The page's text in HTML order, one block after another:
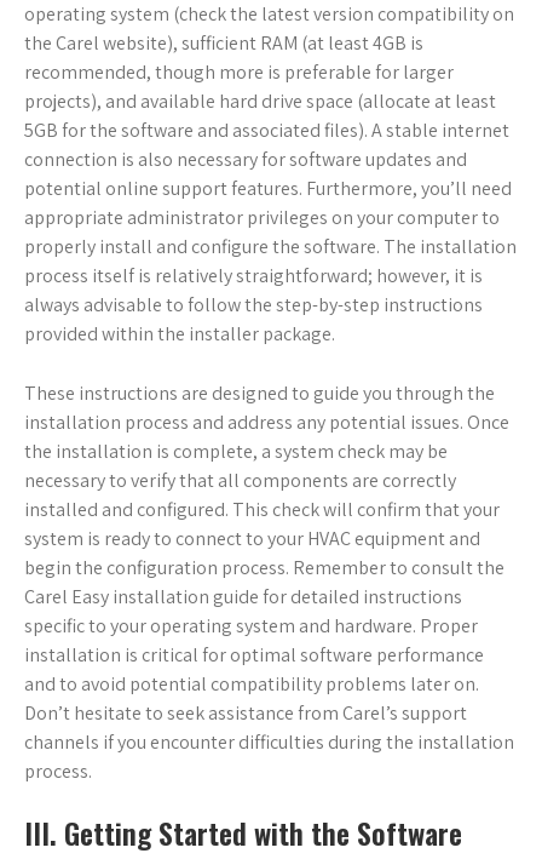
operating system (check the latest version compatibility on
the Carel website), sufficient RAM (at least 4GB is
recommended, though more is preferable for larger
projects), and available hard drive space (allocate at least
5GB for the software and associated files). A stable internet
connection is also necessary for software updates and
potential online support features. Furthermore, you’ll need
appropriate administrator privileges on your computer to
properly install and configure the software. The installation
process itself is relatively straightforward; however, it is
always advisable to follow the step-by-step instructions
provided within the installer package.
These instructions are designed to guide you through the
installation process and address any potential issues. Once
the installation is complete, a system check may be
necessary to verify that all components are correctly
installed and configured. This check will confirm that your
system is ready to connect to your HVAC equipment and
begin the configuration process. Remember to consult the
Carel Easy installation guide for detailed instructions
specific to your operating system and hardware. Proper
installation is critical for optimal software performance
and to avoid potential compatibility problems later on.
Don’t hesitate to seek assistance from Carel’s support
channels if you encounter difficulties during the installation
process.
III. Getting Started with the Software